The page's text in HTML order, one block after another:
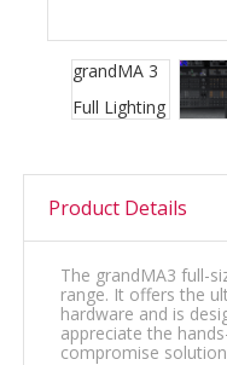
Product Details
The grandMA3 full-
range. It offers the
hardware and is
appreciate the
compromise